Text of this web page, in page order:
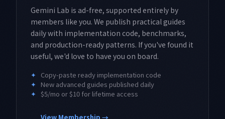
Gemini Lab is ad-free, supported entirely by
members like you. We publish practical guides
daily with implementation code, benchmarks,
and production-ready patterns. If you've found it
useful, we'd love to have you on board.
✦ Copy-paste ready implementation code
✦ New advanced guides published daily
✦ $5/mo or $10 for lifetime access